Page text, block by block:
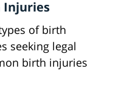
Injuries
of birth
seeking legal
birth injuries